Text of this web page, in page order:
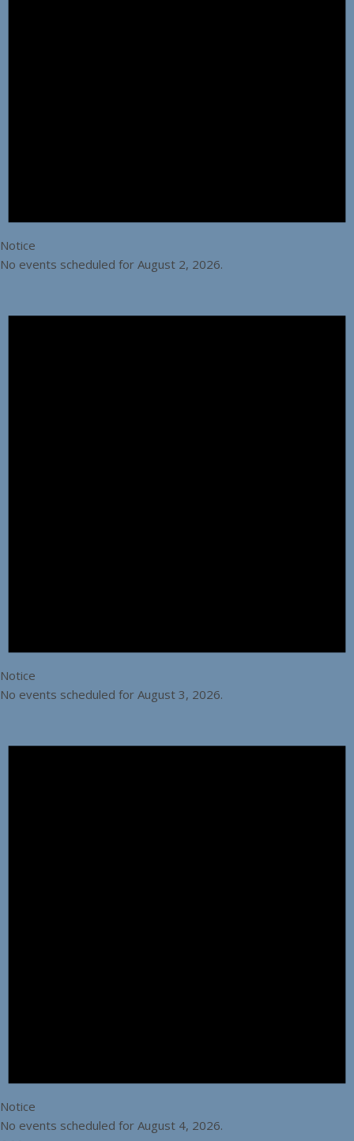
Notice
No events scheduled for August 2, 2026.
Notice
No events scheduled for August 3, 2026.
Notice
No events scheduled for August 4, 2026.